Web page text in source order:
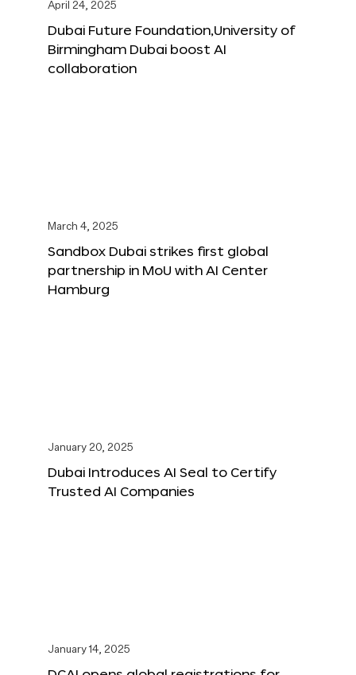
April 24, 2025
Dubai Future Foundation,University of
Birmingham Dubai boost AI
collaboration
March 4, 2025
Sandbox Dubai strikes first global
partnership in MoU with AI Center
Hamburg
January 20, 2025
Dubai Introduces AI Seal to Certify
Trusted AI Companies
January 14, 2025